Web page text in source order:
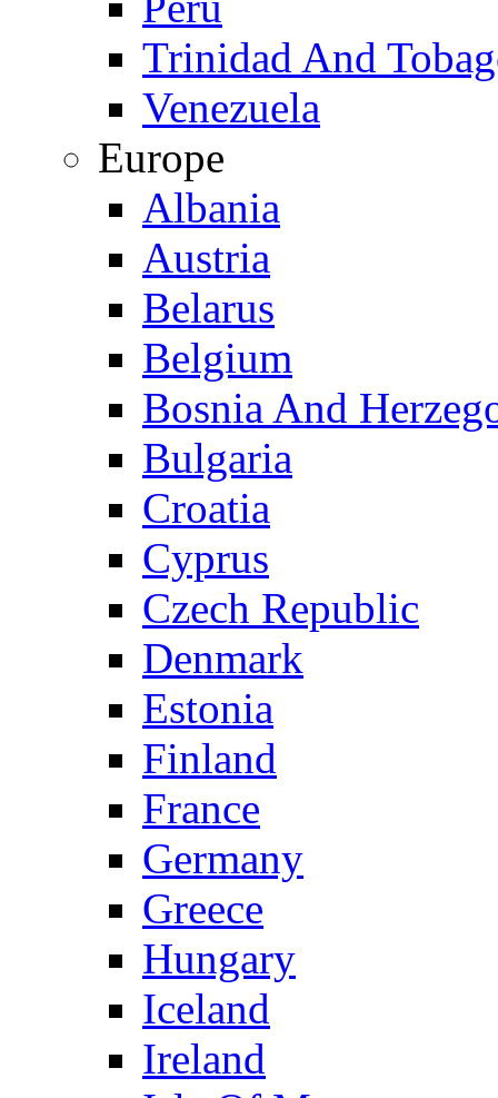
Trinidad And
Venezuela
Europe
Albania
Austria
Belarus
Belgium
Bosnia And
Bulgaria
Croatia
Cyprus
Czech Republic
Denmark
Estonia
Finland
France
Germany
Greece
Hungary
Iceland
Ireland